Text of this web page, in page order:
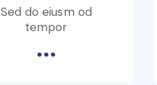
Sed do eiusm od
tempor